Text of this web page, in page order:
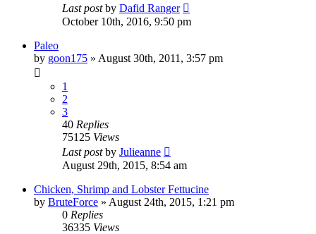
Last postby Dafid Ranger
October 10th, 2016, 9:50 pm
Paleo
by goon175 » August 30th, 2011, 3:57 pm
1
2
3
40 Replies
75125 Views
Last postby Julieanne
August 29th, 2015, 8:54 am
Chicken, Shrimp and Lobster Fettucine
by BruteForce » August 24th, 2015, 1:21 pm
0 Replies
36335 Views